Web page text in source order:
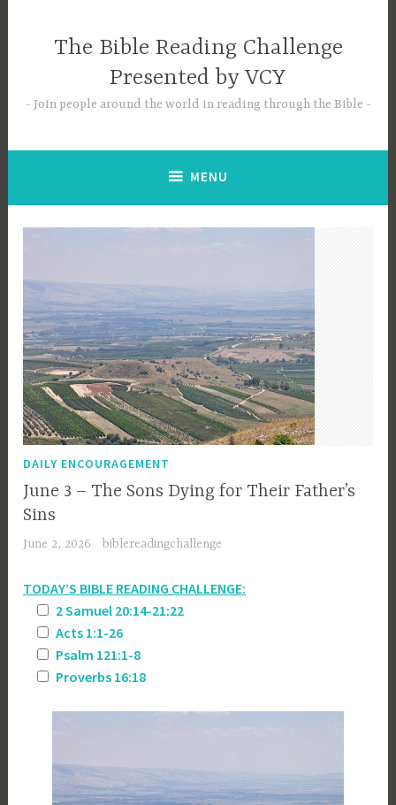
The Bible Reading Challenge
Presented by VCY
Join people around the world in reading through the Bible
MENU
DAILY ENCOURAGEMENT
June 3 – The Sons Dying for Their Father’s
Sins
June 2, 2026 biblereadingchallenge
TODAY’S BIBLE READING CHALLENGE:
2 Samuel 20:14-21:22
Acts 1:1-26
Psalm 121:1-8
Proverbs 16:18